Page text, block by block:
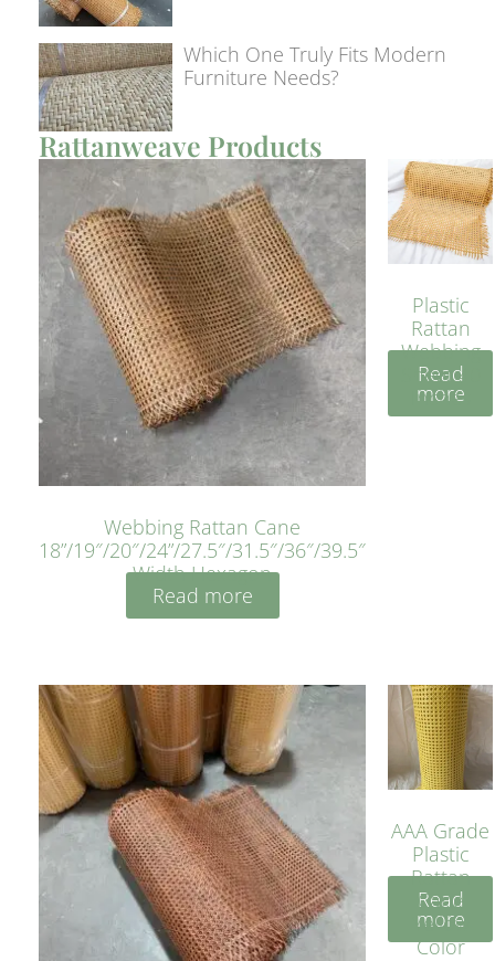
Which One Truly Fits Modern
Furniture Needs?
Rattanweave Products
Webbing Rattan Cane
18”/19″/20″/24”/27.5″/31.5″/36″/39.5″
Width Hexagon
Read more
Plastic
Rattan
Webbing
Sheet 40
Inches
Read
more
AAA Grade
Plastic
Rattan
Cane
Yellow
Color
Read
more